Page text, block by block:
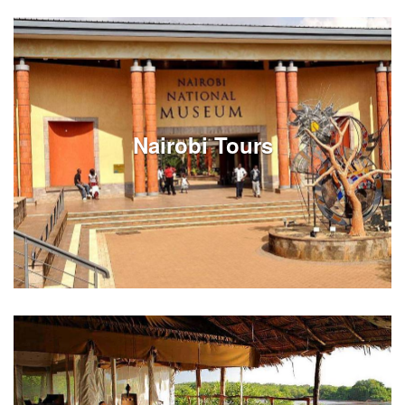
Review Johannesburg tours on full or half day
options. Experiences can be customized around your
South Africa vacation travels in Johannesburg.
See Listings
Nairobi Tours
Review Nairobi city tours on full or half day options.